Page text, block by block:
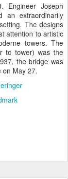
Engineer Joseph
an extraordinarily
The designs
attention to artistic
towers. The
to tower) was the
the bridge was
on May 27.